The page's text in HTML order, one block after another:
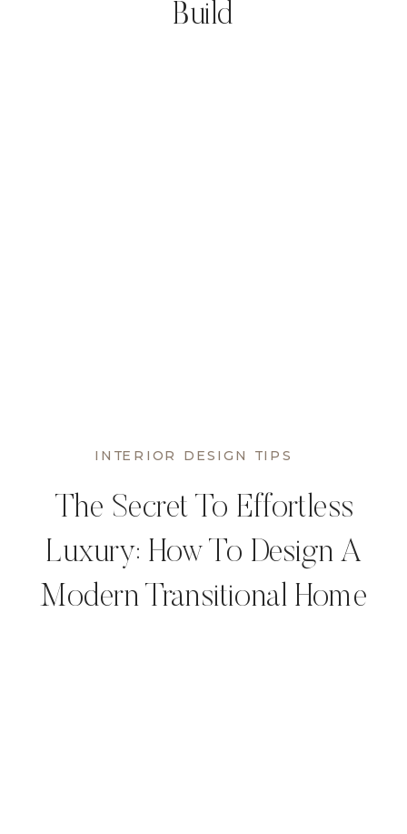
Build
The Secret To Effortless
Luxury: How To Design A
Modern Transitional Home
INTERIOR DESIGN TIPS